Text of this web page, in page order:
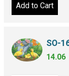
Add to Cart
SO-
14.06